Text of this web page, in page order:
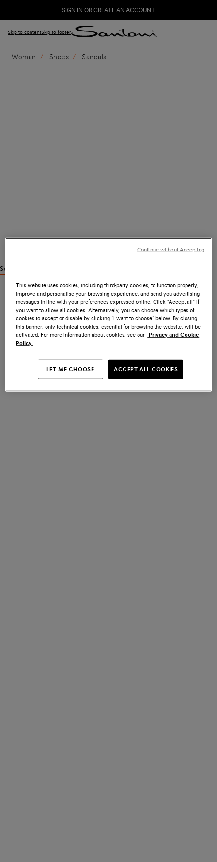
SIGN IN OR CREATE AN ACCOUNT
Skip to contentSkip to footer
Woman Shoes Sandals
See similar products
This website uses cookies, including third-party cookies, to function properly,
improve and personalise your browsing experience, and send you advertising
messages in line with your preferences expressed online. Click “Accept all” if
you want to allow all cookies. Alternatively, you can choose which types of
cookies to accept or disable by clicking “I want to choose” below. By closing
this banner, only technical cookies, essential for browsing the website, will be
activated. For more information about cookies, see our Privacy and Cookie
Policy.
LET ME CHOOSE ACCEPT ALL COOKIES
Continue without Accepting